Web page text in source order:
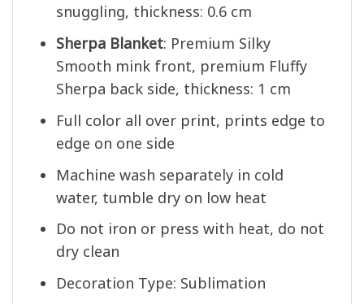
snuggling, thickness: 0.6 cm
Sherpa Blanket: Premium Silky
Smooth mink front, premium Fluffy
Sherpa back side, thickness: 1 cm
Full color all over print, prints edge to
edge on one side
Machine wash separately in cold
water, tumble dry on low heat
Do not iron or press with heat, do not
dry clean
Decoration Type: Sublimation